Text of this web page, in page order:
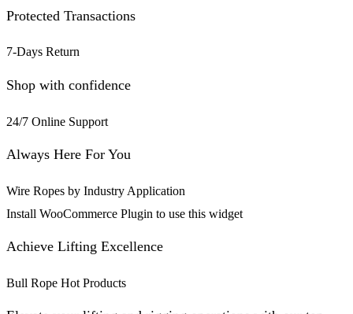
Protected Transactions
7-Days Return
Shop with confidence
24/7 Online Support
Always Here For You
Wire Ropes by Industry Application
Install WooCommerce Plugin to use this widget
Achieve Lifting Excellence
Bull Rope Hot Products